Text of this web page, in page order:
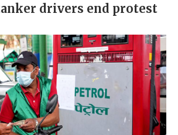
drivers end protest